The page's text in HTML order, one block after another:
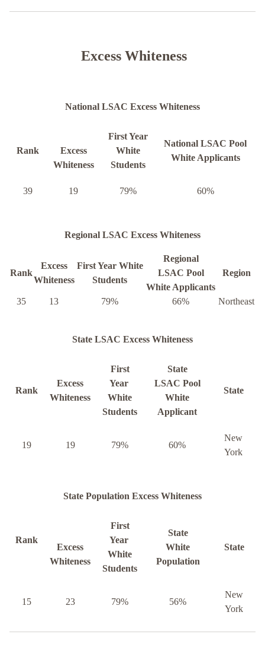
Excess Whiteness
National LSAC Excess Whiteness
Rank
Excess
Whiteness
First Year
White
Students
National LSAC Pool
White Applicants
39 19 79% 60%
Regional LSAC Excess Whiteness
Rank
Excess
Whiteness
First Year White
Students
Regional
LSAC Pool
White Applicants
Region
35 13 79% 66% Northeast
State LSAC Excess Whiteness
Rank
Excess
Whiteness
First
Year
White
Students
State
LSAC Pool
White
Applicant
State
19 19 79% 60%
New
York
State Population Excess Whiteness
Rank
Excess
Whiteness
First
Year
White
Students
State
White
Population
State
15 23 79% 56%
New
York